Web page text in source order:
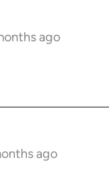
ago
ago